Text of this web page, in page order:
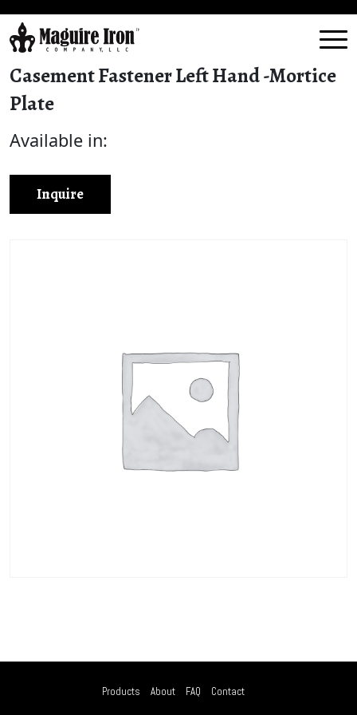
Casement Fastener Left Hand -Mortice
Plate
Available in:
Inquire
Products About FAQ Contact